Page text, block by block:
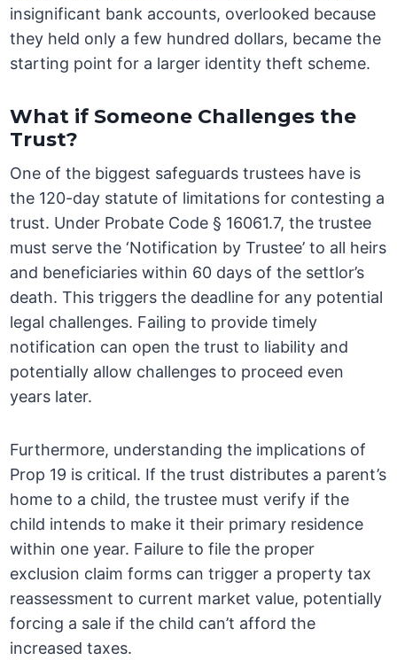
insignificant bank accounts, overlooked because
they held only a few hundred dollars, became the
starting point for a larger identity theft scheme.
What if Someone Challenges the
Trust?
One of the biggest safeguards trustees have is
the 120-day statute of limitations for contesting a
trust. Under Probate Code § 16061.7, the trustee
must serve the ‘Notification by Trustee’ to all heirs
and beneficiaries within 60 days of the settlor’s
death. This triggers the deadline for any potential
legal challenges. Failing to provide timely
notification can open the trust to liability and
potentially allow challenges to proceed even
years later.
Furthermore, understanding the implications of
Prop 19 is critical. If the trust distributes a parent’s
home to a child, the trustee must verify if the
child intends to make it their primary residence
within one year. Failure to file the proper
exclusion claim forms can trigger a property tax
reassessment to current market value, potentially
forcing a sale if the child can’t afford the
increased taxes.